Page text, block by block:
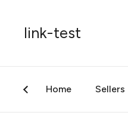
link-test
Home Sellers